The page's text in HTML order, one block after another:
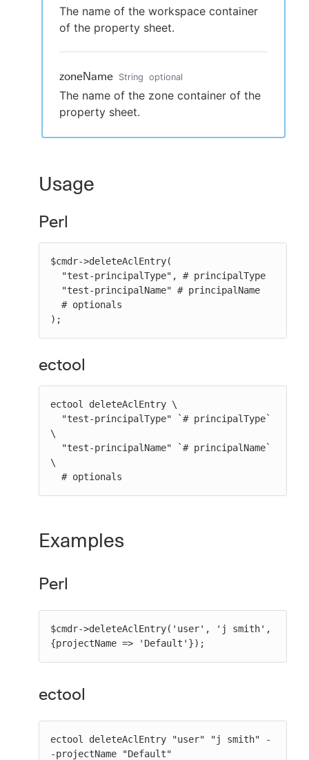
The name of the workspace container
of the property sheet.
zoneName String optional
The name of the zone container of the
property sheet.
Usage
Perl
$cmdr->deleteAclEntry(
);
ectool
ectool deleteAclEntry \
\
\
  # optionals
Examples
Perl
$cmdr->deleteAclEntry('user', 'j smith',
{projectName => 'Default'});
ectool
ectool deleteAclEntry "user" "j smith" -
-projectName "Default"